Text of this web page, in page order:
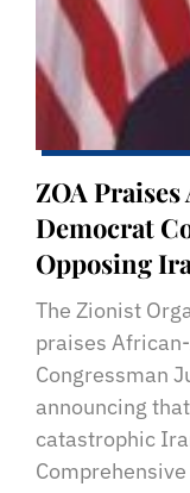
ZOA
Democrat
Opposing
The Zionist
praises
Congressman
announcing
catastrophic